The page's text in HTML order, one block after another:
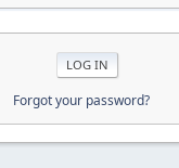
Forgot your password?